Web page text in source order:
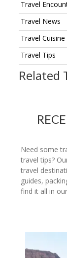
Travel
Travel News
Travel Cuisine
Travel Tips
Related
Need some
travel tips?
travel
guides,
find it all in